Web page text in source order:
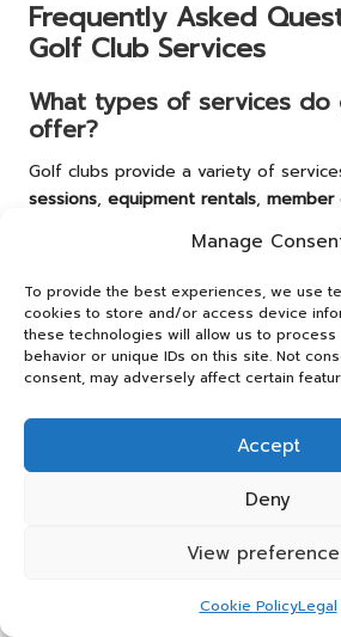
Manage
To provide the best experiences, we use
cookies to store and/or access device
these technologies will allow us to process
behavior or unique IDs on this site. Not
consent, may adversely affect certain
Accept
Deny
View
Cookie PolicyLegal
Frequently Asked
Golf Club Services
What types of services do
offer?
Golf clubs provide a variety of
sessions, equipment rentals, member
experiences for golfers of every skill
How can I book a session
To book a session, visit the club for
for availability, and select packages
options.
What equipment do I
and appropriate attire. Comfortable
What challenges might I